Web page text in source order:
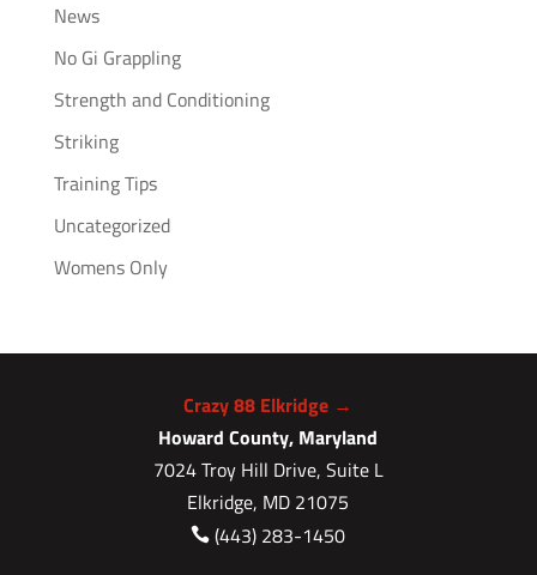
News
No Gi Grappling
Strength and Conditioning
Striking
Training Tips
Uncategorized
Womens Only
Crazy 88 Elkridge →
Howard County, Maryland
7024 Troy Hill Drive, Suite L
Elkridge, MD 21075
 (443) 283-1450